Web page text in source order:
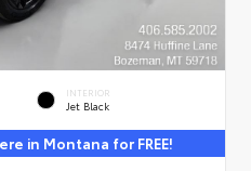
INTERIOR
Jet Black
in Montana for FREE!